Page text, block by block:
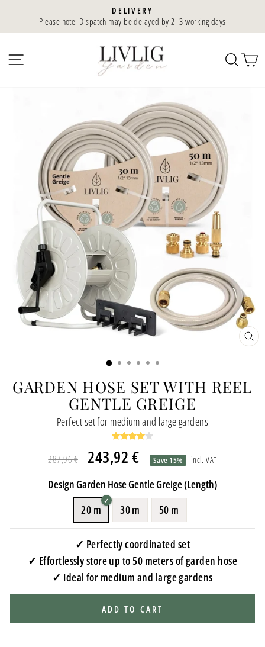
content
Slideshow
DELIVERY
Please note: Dispatch may be delayed by 2–3 working days
SIDE NAVIGATION
GARDEN HOSE SET WITH REEL
GENTLE GREIGE
Perfect set for medium and large gardens
Regular
price
287,96 €
Special
price
243,92 € Save 15% incl. VAT
Design Garden Hose Gentle Greige (Length)
20 m
30 m 50 m
✓ Perfectly coordinated set
✓ Effortlessly store up to 50 meters of garden hose
✓ Ideal for medium and large gardens
ADD TO CART